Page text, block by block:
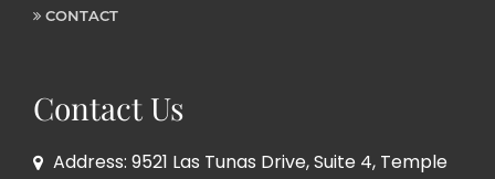
CONTACT
Contact Us
Address: 9521 Las Tunas Drive, Suite 4, Temple